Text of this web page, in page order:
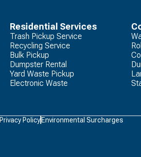
Residential Services
Trash Pickup Service
Recycling Service
Bulk Pickup
Dumpster Rental
Yard Waste Pickup
Electronic Waste
Privacy Policy Environmental Surcharges